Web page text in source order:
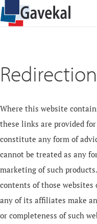
Where this website
these links are provided
constitute any form of
cannot be treated as any
marketing of such
contents of those websites
any of its affiliates make
or completeness of such